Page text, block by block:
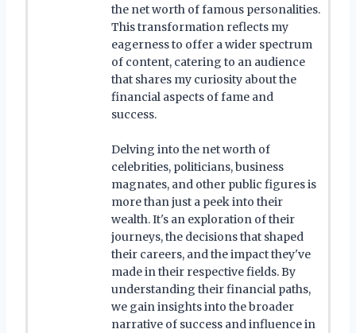
the net worth of famous personalities.
This transformation reflects my
eagerness to offer a wider spectrum
of content, catering to an audience
that shares my curiosity about the
financial aspects of fame and
success.
Delving into the net worth of
celebrities, politicians, business
magnates, and other public figures is
more than just a peek into their
wealth. It's an exploration of their
journeys, the decisions that shaped
their careers, and the impact they've
made in their respective fields. By
understanding their financial paths,
we gain insights into the broader
narrative of success and influence in